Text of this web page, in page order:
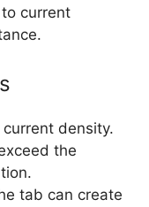
current
density.
the
tab can create